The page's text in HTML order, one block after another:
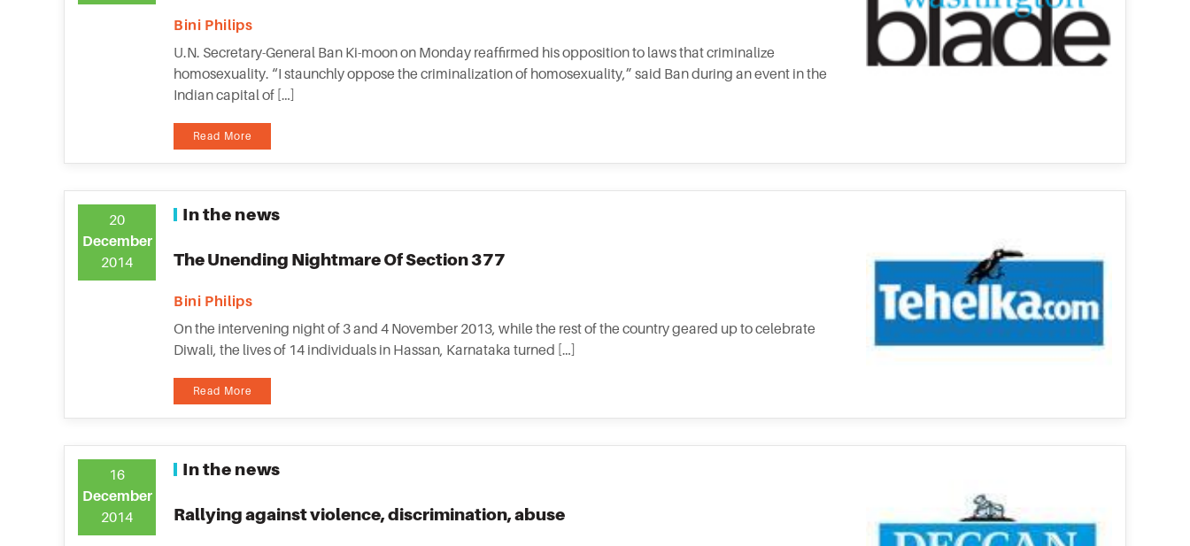
Bini Philips
U.N. Secretary-General Ban Ki-moon on Monday reaffirmed his opposition to laws that criminalize
homosexuality. “I staunchly oppose the criminalization of homosexuality,” said Ban during an event in the
Indian capital of […]
Read More
In the news
The Unending Nightmare Of Section 377
Bini Philips
On the intervening night of 3 and 4 November 2013, while the rest of the country geared up to celebrate
Diwali, the lives of 14 individuals in Hassan, Karnataka turned […]
Read More
20
December
2014
In the news
Rallying against violence, discrimination, abuse
16
December
2014